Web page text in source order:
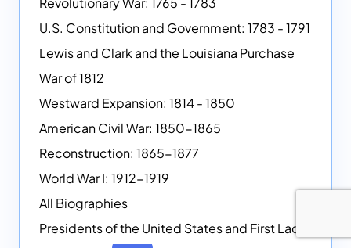
U.S. Constitution and Government: 1783 - 1791
Lewis and Clark and the Louisiana Purchase
War of 1812
Westward Expansion: 1814 - 1850
American Civil War: 1850-1865
Reconstruction: 1865-1877
World War I: 1912-1919
All Biographies